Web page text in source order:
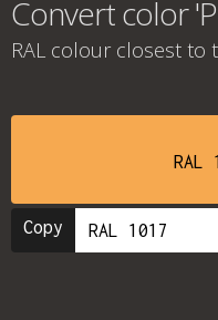
Convert color
RAL colour closest to
RAL
Copy